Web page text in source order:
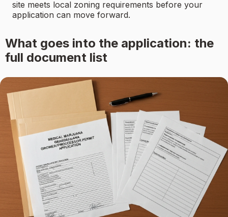
site meets local zoning requirements before your
application can move forward.
What goes into the application: the
full document list